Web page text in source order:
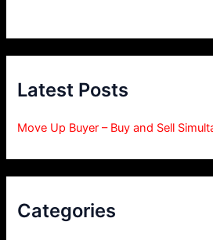
Latest Posts
Move Up Buyer – Buy and Sell
Categories